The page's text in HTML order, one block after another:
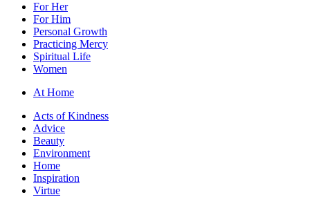
For Her
For Him
Personal Growth
Practicing Mercy
Spiritual Life
Women
At Home
Acts of Kindness
Advice
Beauty
Environment
Home
Inspiration
Virtue